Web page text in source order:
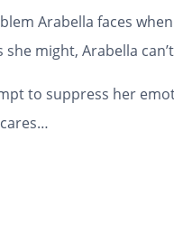
Arabella faces
she might, Arabella
to suppress her